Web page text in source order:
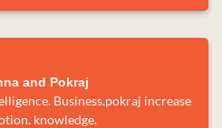
and Pokraj
Business.pokraj increase
knowledge.